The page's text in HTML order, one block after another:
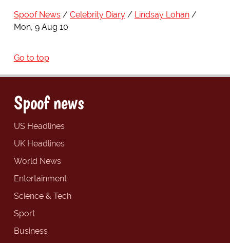
Spoof News Celebrity Diary
Lindsay Lohan
Mon, 9 Aug 10
Go to top
Spoof news
US Headlines
UK Headlines
World News
Entertainment
Science & Tech
Sport
Business